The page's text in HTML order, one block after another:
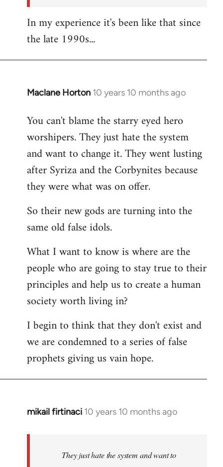
In my experience it's been like that since
the late 1990s...
Maclane Horton 10 years 10 months ago
In
to
Welcome
libcom.org
You can't blame the starry eyed hero
worshipers. They just hate the system
and want to change it. They went lusting
after Syriza and the Corbynites because
they were what was on offer.
So their new gods are turning into the
same old false idols.
What I want to know is where are the
people who are going to stay true to their
principles and help us to create a human
society worth living in?
I begin to think that they don't exist and
we are condemned to a series of false
prophets giving us vain hope.
mikail firtinaci 10 years 10 months ago
In
They just hate the system and want to